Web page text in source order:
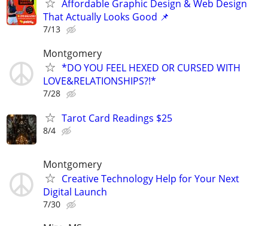
Affordable Graphic Design & Web Design
That Actually Looks Good 📌
7/13
Montgomery
*DO YOU FEEL HEXED OR CURSED WITH
LOVE&RELATIONSHIPS?!*
7/28
Tarot Card Readings $25
8/4
Montgomery
Creative Technology Help for Your Next
Digital Launch
7/30